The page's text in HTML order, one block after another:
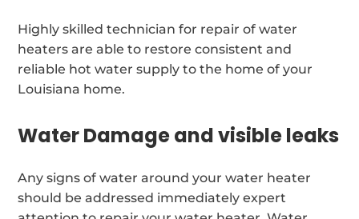
Highly skilled technician for repair of water
heaters are able to restore consistent and
reliable hot water supply to the home of your
Louisiana home.
Water Damage and visible leaks
Any signs of water around your water heater
should be addressed immediately expert